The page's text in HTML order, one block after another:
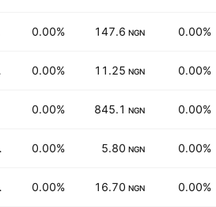
0.00% 147.6 NGN 0.00%
Plc 0.00% 11.25 NGN 0.00%
0.00% 845.1 NGN 0.00%
0.00% 5.80 NGN 0.00%
0.00% 16.70 NGN 0.00%